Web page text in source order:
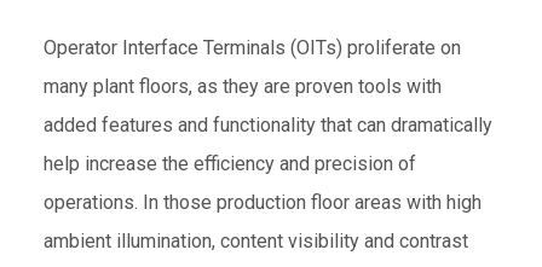
Operator Interface Terminals (OITs) proliferate on
many plant floors, as they are proven tools with
added features and functionality that can dramatically
help increase the efficiency and precision of
operations. In those production floor areas with high
ambient illumination, content visibility and contrast